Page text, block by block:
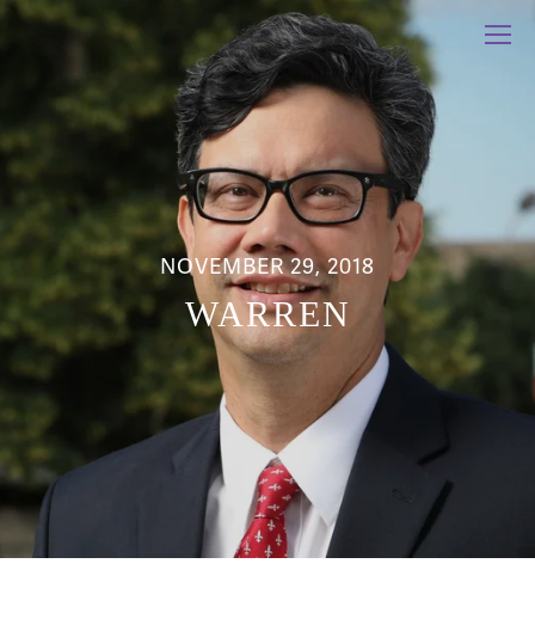
NOVEMBER 29, 2018
WARREN